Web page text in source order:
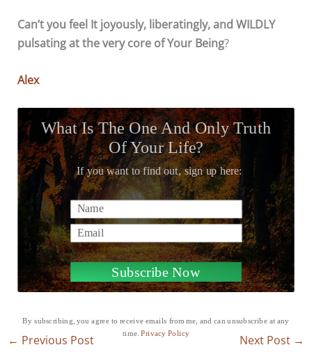
Can’t you feel It joyously, liberatingly, and WILDLY
pulsating at the very core of Your Being?
Alex
What Is The One And Only Truth
Of Your Life?
If you want to find out, sign up here:
By subscribing, you agree to receive emails from me, and can unsubscribe at any
time.Privacy Policy
Name
Email
Subscribe Now
← Previous Post Next Post →